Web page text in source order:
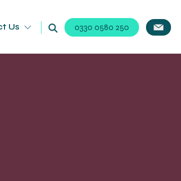
Us 0330 0580 250